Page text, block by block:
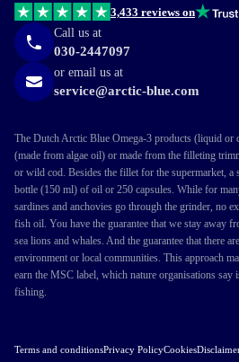
3,433 reviews on
Call us at
030-2447097
or email us at
service@arctic-blue.com
The Dutch Arctic Blue Omega-3 products (liquid or
(made from algae oil) or made from the filleting
or wild cod. Besides the fillet for the supermarket, a
bottle (150 ml) of oil or 250 capsules. While for
sardines and anchovies go through the grinder, no
fish oil. You have the guarantee that we stay away
sea lions and whales. And the guarantee that there
environment or local communities. This approach
earn the MSC label, which nature organisations say
fishing.
Terms and conditionsPrivacy PolicyCookies